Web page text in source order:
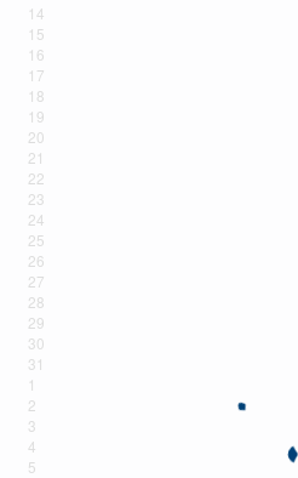
14
15
16
17
18
19
20
21
22
23
24
25
26
27
28
29
30
31
1
2
3
4
5